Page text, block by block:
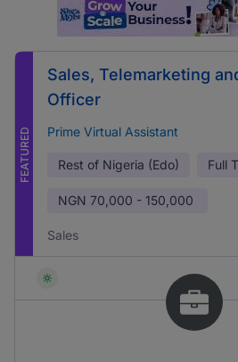
FEATURED
Sales, Telemarketing
Officer
Prime Virtual Assistant
Rest of Nigeria (Edo) Full
NGN 70,000 - 150,000
Sales